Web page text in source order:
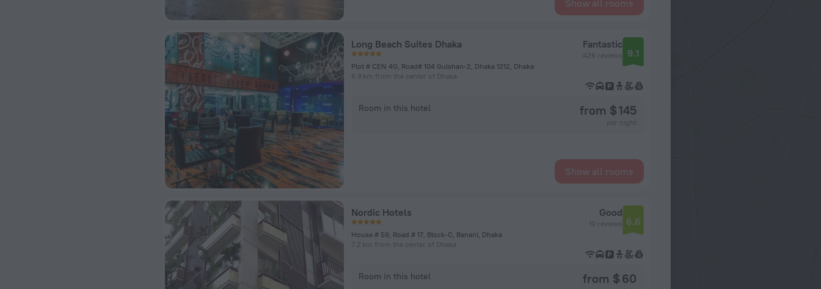
Show all rooms
Long Beach Suites Dhaka
Plot # CEN 4G, Road# 104 Gulshan-2, Dhaka 1212, Dhaka
6.9 km from the center of Dhaka
Fantastic
426 reviews 9.1
Room in this hotel from $ 145
Show all rooms
Nordic Hotels
House # 59, Road # 17, Block-C, Banani, Dhaka
7.2 km from the center of Dhaka
Good
10 reviews 6.6
Room in this hotel from $ 60